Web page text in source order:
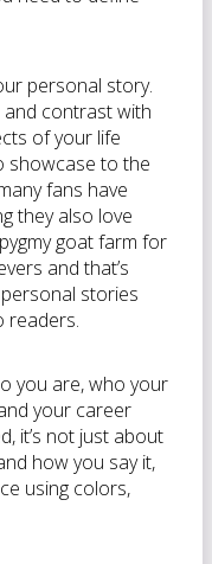
personal story.
contrast with
of your life
showcase to the
fans have
they also love
goat farm for
and that’s
stories
readers.
you are, who your
your career
it’s not just about
how you say it,
using colors,